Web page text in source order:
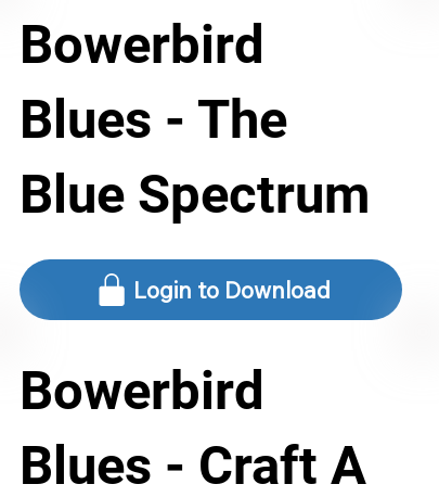
Bowerbird
Blues - The
Blue Spectrum
Login to Download
Bowerbird
Blues - Craft A